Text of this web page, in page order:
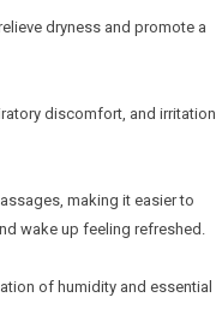
dryness and promote a
discomfort, and irritation
making it easier to
wake up feeling refreshed.
of humidity and essential